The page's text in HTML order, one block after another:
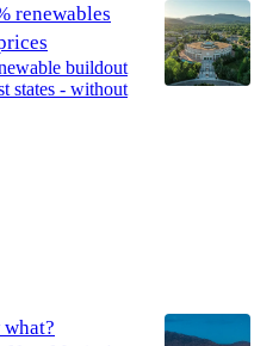
renewables
buildout
states - without